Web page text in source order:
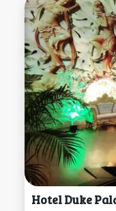
Hotel Duke